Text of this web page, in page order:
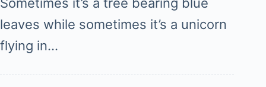
leaves while sometimes it’s a unicorn
flying in…